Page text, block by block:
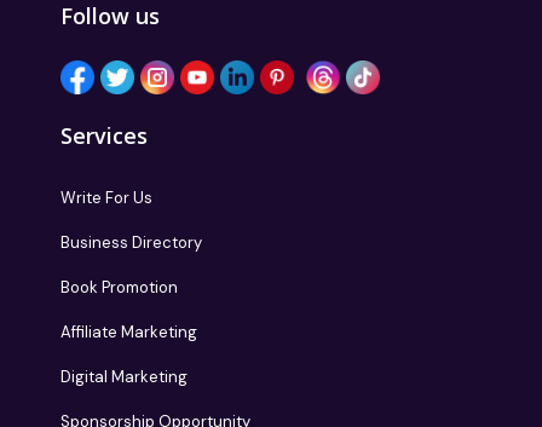
Follow us
Services
Write For Us
Business Directory
Book Promotion
Affiliate Marketing
Digital Marketing
Sponsorship Opportunity